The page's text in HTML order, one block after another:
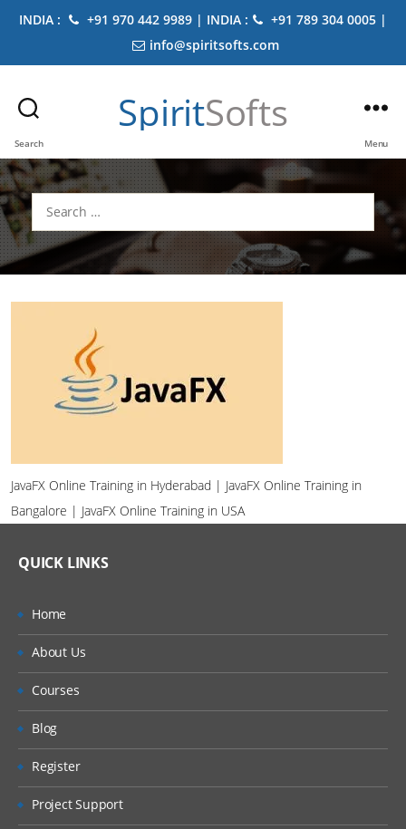
INDIA : +91 970 442 9989 | INDIA :
+91 789 304 0005 |
info@spiritsofts.com
Search
SpiritSofts
Menu
Search
for:
JavaFX Online Training in Hyderabad | JavaFX Online Training in
Bangalore | JavaFX Online Training in USA
QUICK LINKS
Home
About Us
Courses
Blog
Register
Project Support